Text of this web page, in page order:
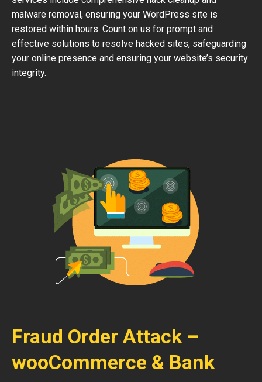
malware removal, ensuring your WordPress site is
restored within hours. Count on us for prompt and
effective solutions to resolve hacked sites, safeguarding
your online presence and ensuring your website’s security
integrity.
Fraud Order Attack –
wooCommerce & Bank